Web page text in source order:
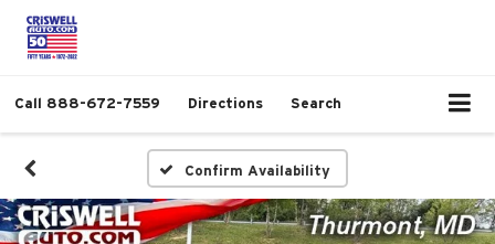
Call 888-672-7559 Directions Search
Confirm Availability